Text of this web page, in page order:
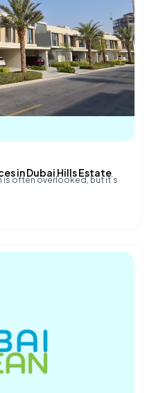
in Dubai Hills Estate
often overlooked, but it’s